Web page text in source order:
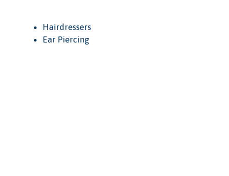
Hairdressers
Ear Piercing